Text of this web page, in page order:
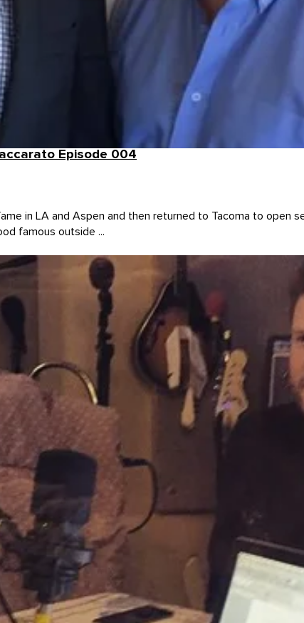
Episode 004
in LA and Aspen and then returned to Tacoma to open
famous outside ...